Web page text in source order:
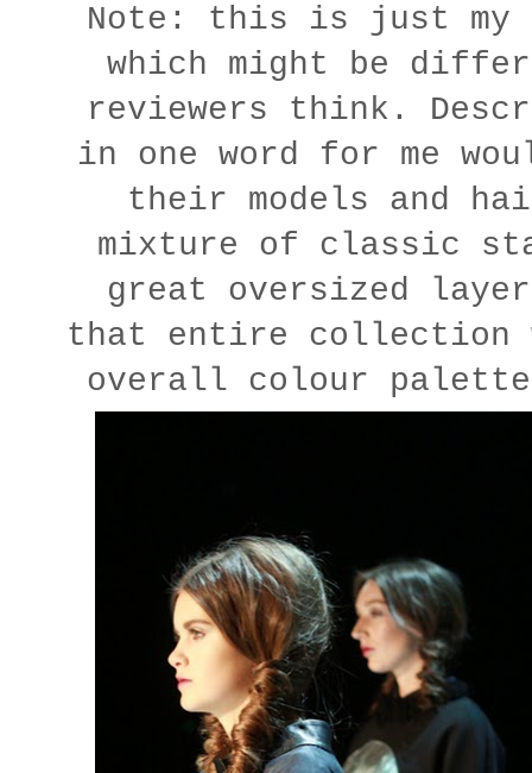
Note: this is just my
which might be
reviewers think.
in one word for me
their models and
mixture of classic
great oversized
that entire collection
overall colour